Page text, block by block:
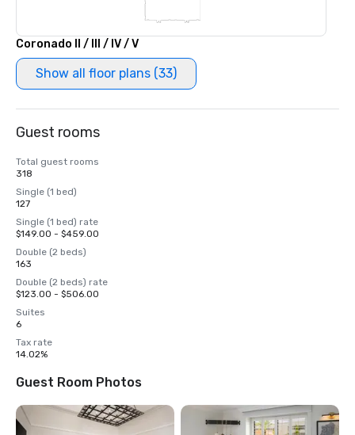
Coronado II / III / IV / V
Show all floor plans (33)
Guest rooms
Total guest rooms
318
Single (1 bed)
127
Single (1 bed) rate
$149.00 - $459.00
Double (2 beds)
163
Double (2 beds) rate
$123.00 - $506.00
Suites
6
Tax rate
14.02%
Guest Room Photos